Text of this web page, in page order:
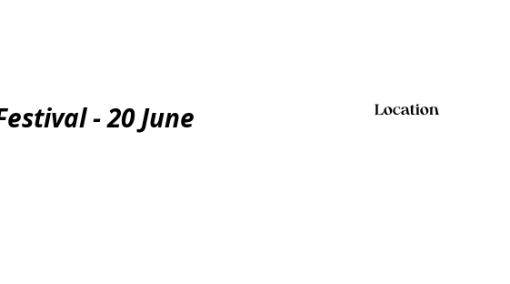
- 20 June Location